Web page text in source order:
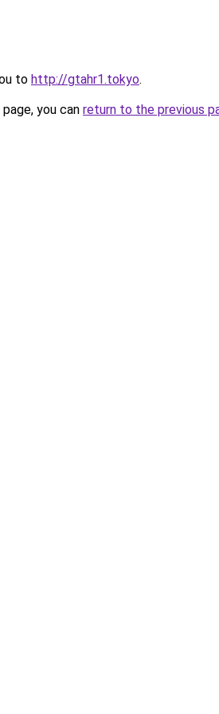
to http://gtahr1.tokyo.
you can return to the previous